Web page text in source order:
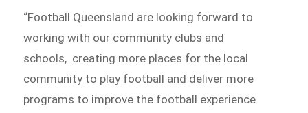
“Football Queensland are looking forward to
working with our community clubs and
schools, creating more places for the local
community to play football and deliver more
programs to improve the football experience